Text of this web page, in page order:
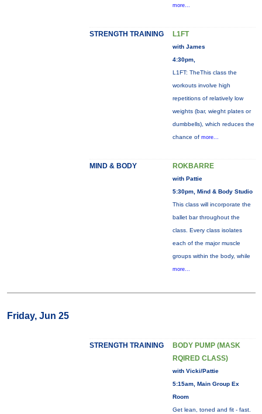
more...
STRENGTH TRAINING L1FT
with James
4:30pm,
L1FT: TheThis class the
workouts involve high
repetitions of relatively low
weights (bar, wieght plates or
dumbbells), which reduces the
chance of more...
MIND & BODY ROKBARRE
with Pattie
5:30pm, Mind & Body Studio
This class will incorporate the
ballet bar throughout the
class. Every class isolates
each of the major muscle
groups within the body, while
more...
Friday, Jun 25
STRENGTH TRAINING
BODY PUMP (MASK
RQIRED CLASS)
with Vicki/Pattie
5:15am, Main Group Ex
Room
Get lean, toned and fit - fast.